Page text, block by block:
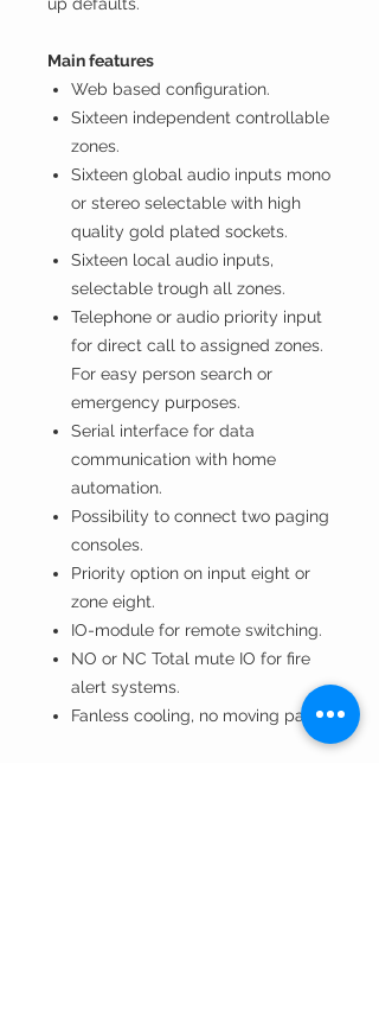
Main features
Web based configuration.
Sixteen independent controllable
zones.
Sixteen global audio inputs mono
or stereo selectable with high
quality gold plated sockets.
Sixteen local audio inputs,
selectable trough all zones.
Telephone or audio priority input
for direct call to assigned zones.
For easy person search or
emergency purposes.
Serial interface for data
communication with home
automation.
Possibility to connect two paging
consoles.
Priority option on input eight or
zone eight.
IO-module for remote switching.
NO or NC Total mute IO for fire
alert systems.
Fanless cooling, no moving parts.